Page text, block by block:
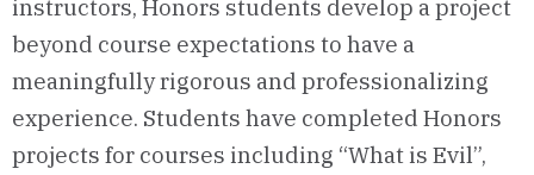
instructors, Honors students develop a project
beyond course expectations to have a
meaningfully rigorous and professionalizing
experience. Students have completed Honors
projects for courses including “What is Evil”,